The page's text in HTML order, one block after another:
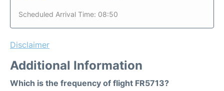
Scheduled Arrival Time: 08:50
Disclaimer
Additional Information
Which is the frequency of flight FR5713?